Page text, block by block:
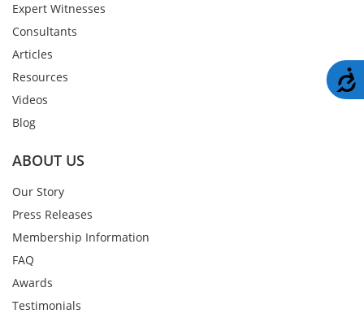
Expert Witnesses
Consultants
Articles
Resources
Videos
Blog
ABOUT US
Our Story
Press Releases
Membership Information
FAQ
Awards
Testimonials